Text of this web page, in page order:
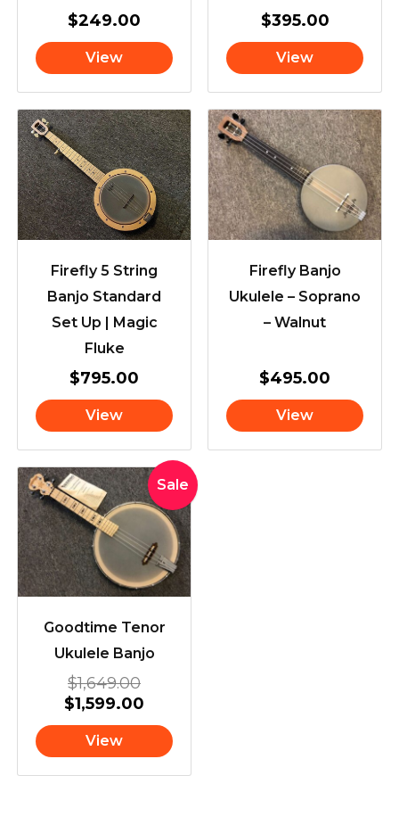
$249.00
View
$395.00
View
Firefly 5 String
Banjo Standard
Set Up | Magic
Fluke
$795.00
View
Firefly Banjo
Ukulele – Soprano
– Walnut
$495.00
View
Sale
Goodtime Tenor
Ukulele Banjo
$1,649.00
Original
price
was:
$1,649.00.
$1,599.00
Current
price
is:
$1,599.00.
View